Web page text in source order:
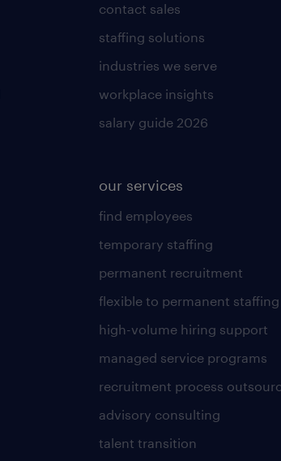
contact sales
staffing solutions
industries we serve
workplace insights
salary guide 2026
our services
find employees
temporary staffing
permanent recruitment
flexible to permanent staffing
high-volume hiring support
managed service programs
recruitment process
advisory consulting
talent transition